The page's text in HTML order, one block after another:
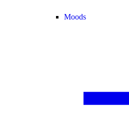
Moods